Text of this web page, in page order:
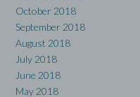
October 2018
September 2018
August 2018
July 2018
June 2018
May 2018